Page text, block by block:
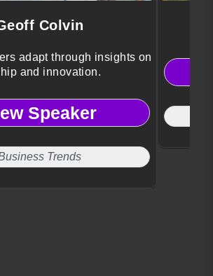
Colvin
adapt through insights on
and innovation.
Speaker
Trends